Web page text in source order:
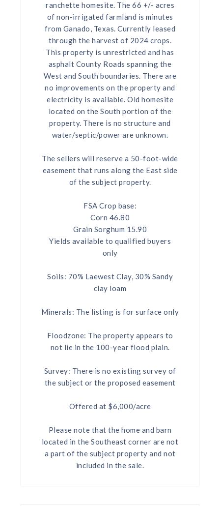
ranchette homesite. The 66 +/- acres
of non-irrigated farmland is minutes
from Ganado, Texas. Currently leased
through the harvest of 2024 crops.
This property is unrestricted and has
asphalt County Roads spanning the
West and South boundaries. There are
no improvements on the property and
electricity is available. Old homesite
located on the South portion of the
property. There is no structure and
water/septic/power are unknown.
The sellers will reserve a 50-foot-wide
easement that runs along the East side
of the subject property.
FSA Crop base:
Corn 46.80
Grain Sorghum 15.90
Yields available to qualified buyers
only
Soils: 70% Laewest Clay, 30% Sandy
clay loam
Minerals: The listing is for surface only
Floodzone: The property appears to
not lie in the 100-year flood plain.
Survey: There is no existing survey of
the subject or the proposed easement
Offered at $6,000/acre
Please note that the home and barn
located in the Southeast corner are not
a part of the subject property and not
included in the sale.